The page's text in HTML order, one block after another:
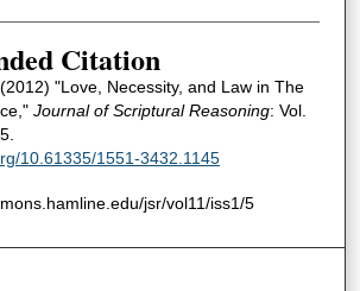
Citation
"Love, Necessity, and Law in The
Journal of Scriptural Reasoning: Vol.
10.61335/1551-3432.1145
jsr/vol11/iss1/5